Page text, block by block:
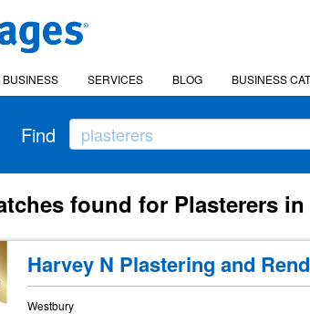
SERVICES BLOG BUSINESS
Find
found for Plasterers
Harvey N Plastering and
Westbury